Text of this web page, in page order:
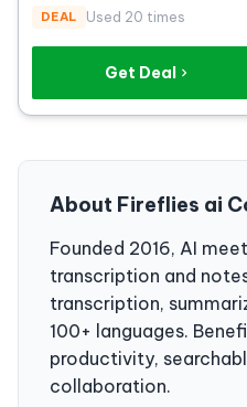
DEAL Used 20 times
Get Deal
About Fireflies ai
Founded 2016, AI
transcription and
transcription,
100+ languages.
productivity,
collaboration.